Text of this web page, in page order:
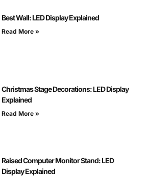
Best Wall: LED Display Explained
Read More »
Christmas Stage Decorations: LED Display
Explained
Read More »
Raised Computer Monitor Stand: LED
Display Explained